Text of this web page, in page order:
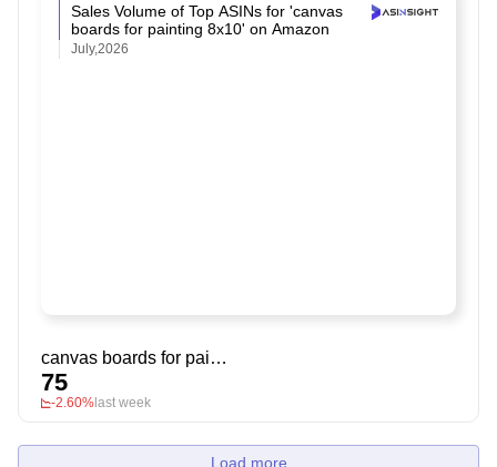
Sales Volume of Top ASINs for 'canvas
boards for painting 8x10' on Amazon
July,2026
canvas boards for painting 8x10
75
-2.60%last week
Load more